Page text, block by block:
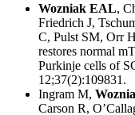
Wozniak EAL,
Friedrich J,
C, Pulst SM, Orr
restores normal
Purkinje cells of
12;37(2):109831.
Ingram M,
Carson R,